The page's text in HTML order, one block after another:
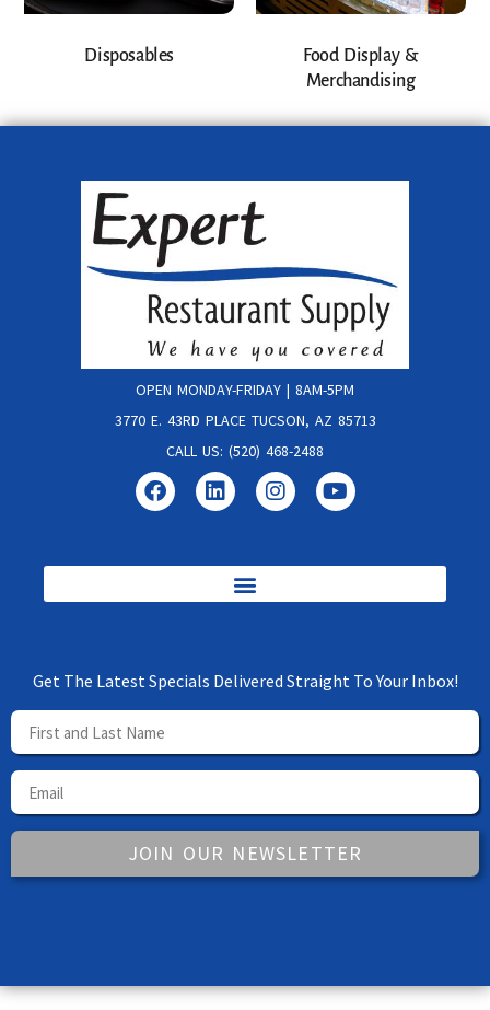
Disposables
Food Display &
Merchandising
OPEN MONDAY-FRIDAY | 8AM-5PM
3770 E. 43RD PLACE TUCSON, AZ 85713
CALL US: (520) 468-2488
Get The Latest Specials Delivered Straight To Your Inbox!
JOIN OUR NEWSLETTER